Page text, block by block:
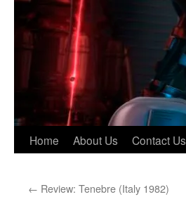
Home About Us Contact Us
← Review: Tenebre (Italy 1982)